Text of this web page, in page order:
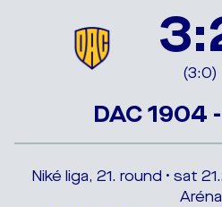
(3:0)
DAC 1904
Niké liga, 21. round • sat
Aréna